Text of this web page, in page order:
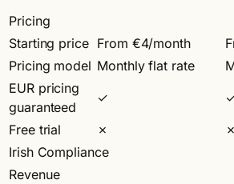
Pricing
Starting price From €4/month
Pricing model Monthly flat rate
EUR pricing
guaranteed
✓
Free trial
✗
✗
Irish Compliance
Revenue